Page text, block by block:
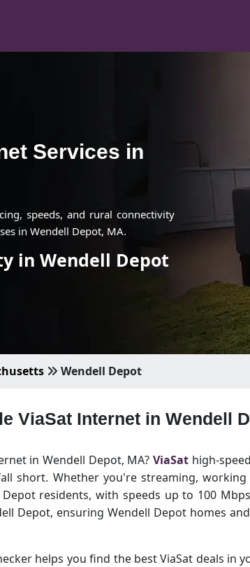
Services in
speeds, and rural connectivity
in Wendell Depot, MA.
in Wendell Depot
Wendell Depot
ViaSat Internet in Wendell
in Wendell Depot, MA?ViaSat high-
short. Whether you're streaming,
residents, with speeds up to 100
Depot, ensuring Wendell Depot homes
helps you find the best ViaSat deals in